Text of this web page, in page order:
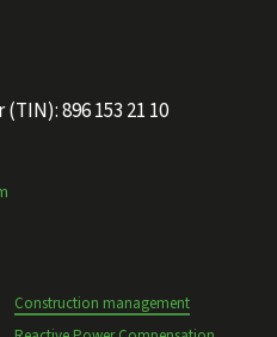
896 153 21 10
Construction management